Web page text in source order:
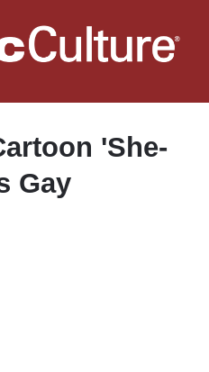
to
main
'She-
Gay